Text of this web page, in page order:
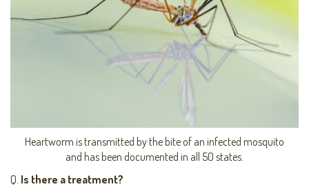
Heartworm is transmitted by the bite of an infected mosquito
and has been documented in all 50 states.
Q. Is there a treatment?